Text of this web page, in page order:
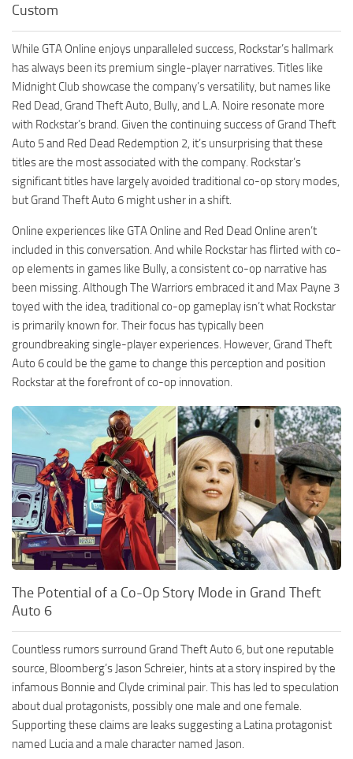
Custom
While GTA Online enjoys unparalleled success, Rockstar’s hallmark
has always been its premium single-player narratives. Titles like
Midnight Club showcase the company’s versatility, but names like
Red Dead, Grand Theft Auto, Bully, and L.A. Noire resonate more
with Rockstar’s brand. Given the continuing success of Grand Theft
Auto 5 and Red Dead Redemption 2, it’s unsurprising that these
titles are the most associated with the company. Rockstar’s
significant titles have largely avoided traditional co-op story modes,
but Grand Theft Auto 6 might usher in a shift.
Online experiences like GTA Online and Red Dead Online aren’t
included in this conversation. And while Rockstar has flirted with co-
op elements in games like Bully, a consistent co-op narrative has
been missing. Although The Warriors embraced it and Max Payne 3
toyed with the idea, traditional co-op gameplay isn’t what Rockstar
is primarily known for. Their focus has typically been
groundbreaking single-player experiences. However, Grand Theft
Auto 6 could be the game to change this perception and position
Rockstar at the forefront of co-op innovation.
The Potential of a Co-Op Story Mode in Grand Theft
Auto 6
Countless rumors surround Grand Theft Auto 6, but one reputable
source, Bloomberg’s Jason Schreier, hints at a story inspired by the
infamous Bonnie and Clyde criminal pair. This has led to speculation
about dual protagonists, possibly one male and one female.
Supporting these claims are leaks suggesting a Latina protagonist
named Lucia and a male character named Jason.